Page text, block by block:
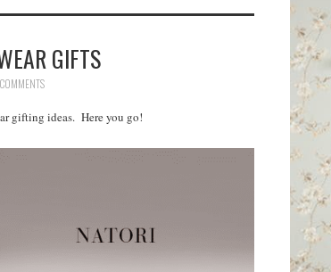
GIFTS
gifting ideas. Here you go!